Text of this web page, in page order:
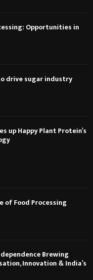
Opportunities in
drive sugar industry
up Happy Plant Protein’s
of Food Processing
Brewing
Innovation & India’s